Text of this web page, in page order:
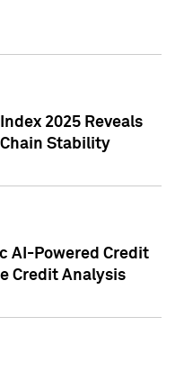
2025 Reveals
Stability
AI-Powered Credit
Credit Analysis